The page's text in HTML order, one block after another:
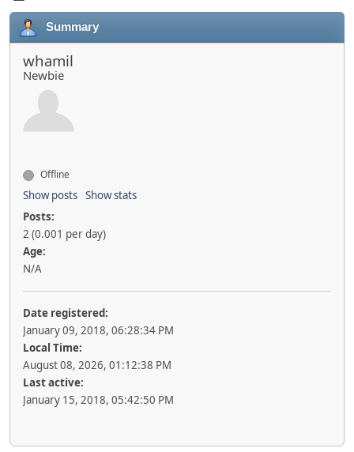
Summary
whamil
Newbie
Offline
Show posts Show stats
Posts:
2 (0.001 per day)
Age:
N/A
Date registered:
January 09, 2018, 06:28:34 PM
Local Time:
August 08, 2026, 01:12:38 PM
Last active:
January 15, 2018, 05:42:50 PM